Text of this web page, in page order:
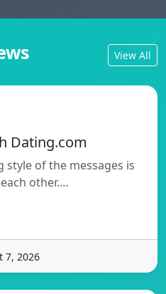
View All
Dating.com
of the messages is
other.…
7, 2026